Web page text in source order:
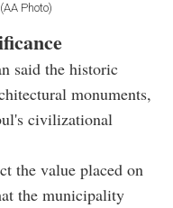
Photo)
said the historic
monuments,
civilizational
the value placed on
the municipality